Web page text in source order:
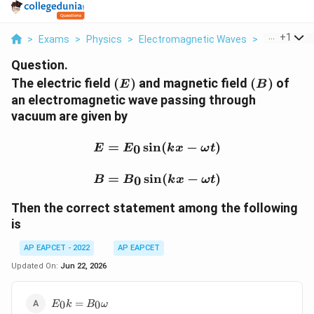
> Exams > Physics > Electromagnetic Waves > The
+1
Question.
The electric field (E)
(E) and magnetic field (B)
(B) of
an electromagnetic wave passing through
vacuum are given by
E=E_0\sin(kx-\omega t)
E = E0 sin(kx − ωt)
B=B_0\sin(kx-\omega
B = B0sin(kx − ωt)
Then the correct statement among the following
is
AP EAPCET - 2022
AP EAPCET
Updated On: Jun 22, 2026
E_0k=B_0\omega
E0k = B0ω